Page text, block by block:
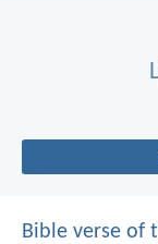
Bible verse of